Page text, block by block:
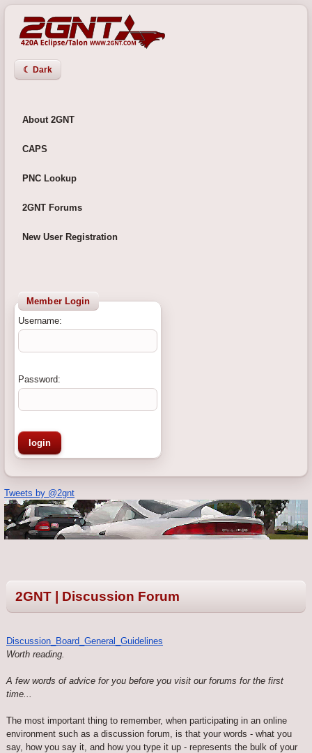
☾ Dark
About 2GNT
CAPS
PNC Lookup
2GNT Forums
New User Registration
Member Login
Username:
Password:
Tweets by @2gnt
2GNT | Discussion Forum
Discussion_Board_General_Guidelines
Worth reading.
A few words of advice for you before you visit our forums for the first
time...
The most important thing to remember, when participating in an online
environment such as a discussion forum, is that your words - what you
say, how you say it, and how you type it up - represents the bulk of your